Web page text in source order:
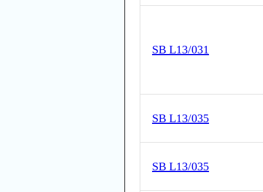
SB L13/031
SB L13/035
SB L13/035